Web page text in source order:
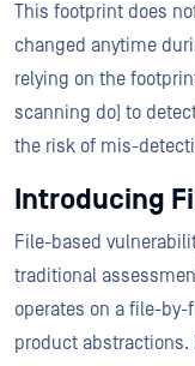
This footprint does
changed anytime
relying on the
scanning do) to
the risk of mis-
Introducing
File-based
traditional
operates on a file-
product abstractions.